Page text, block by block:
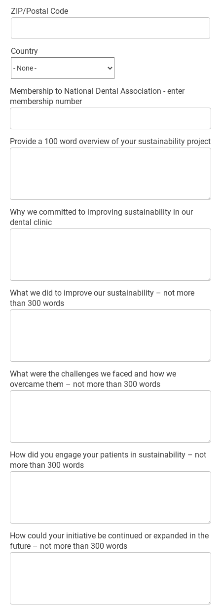
ZIP/Postal Code
Country
Membership to National Dental Association - enter
membership number
Provide a 100 word overview of your sustainability project
Why we committed to improving sustainability in our
dental clinic
What we did to improve our sustainability – not more
than 300 words
What were the challenges we faced and how we
overcame them – not more than 300 words
How did you engage your patients in sustainability – not
more than 300 words
How could your initiative be continued or expanded in the
future – not more than 300 words